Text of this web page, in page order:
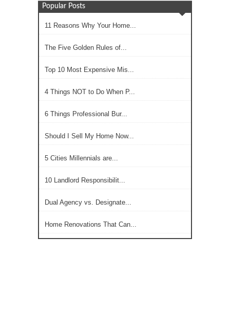
Popular Posts
11 Reasons Why Your Home...
The Five Golden Rules of...
Top 10 Most Expensive Mis...
4 Things NOT to Do When P...
6 Things Professional Bur...
Should I Sell My Home Now...
5 Cities Millennials are...
10 Landlord Responsibilit...
Dual Agency vs. Designate...
Home Renovations That Can...